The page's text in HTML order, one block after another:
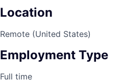
Location
Remote (United States)
Employment Type
Full time